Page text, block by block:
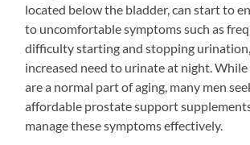
located below the bladder, can start to
to uncomfortable symptoms such as
difficulty starting and stopping
increased need to urinate at night.
are a normal part of aging, many men
affordable prostate support
manage these symptoms effectively.